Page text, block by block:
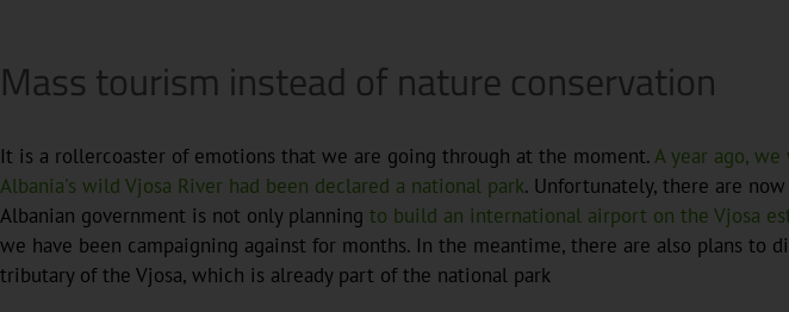
Mass tourism instead of nature conservation
It is a rollercoaster of emotions that we are going through at the moment.A year ago,
Albania's wild Vjosa River had been declared a national park. Unfortunately, there are
Albanian government is not only planning to build an international airport on the Vjosa
we have been campaigning against for months. In the meantime, there are also plans to
tributary of the Vjosa, which is already part of the national park